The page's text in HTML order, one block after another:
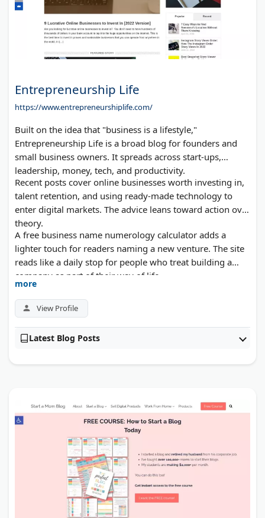
Entrepreneurship Life
https://www.entrepreneurshiplife.com/
Built on the idea that "business is a lifestyle,"
Entrepreneurship Life is a broad blog for founders and
small business owners. It spreads across start-ups,
leadership, money, tech, and productivity.
Recent posts cover online businesses worth investing in,
talent retention, and using ready-made technology to
enter digital markets. The advice leans toward action over
theory.
A free business name numerology calculator adds a
lighter touch for readers naming a new venture. The site
reads like a daily stop for people who treat building a
company as part of their way of life.
more
View Profile
Latest Blog Posts